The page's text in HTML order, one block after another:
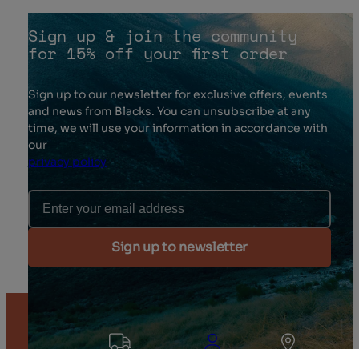
Sign up & join the community
for 15% off your first order
Sign up to our newsletter for exclusive offers, events
and news from Blacks. You can unsubscribe at any
time, we will use your information in accordance with
our
privacy policy
Email Address
Sign up to newsletter